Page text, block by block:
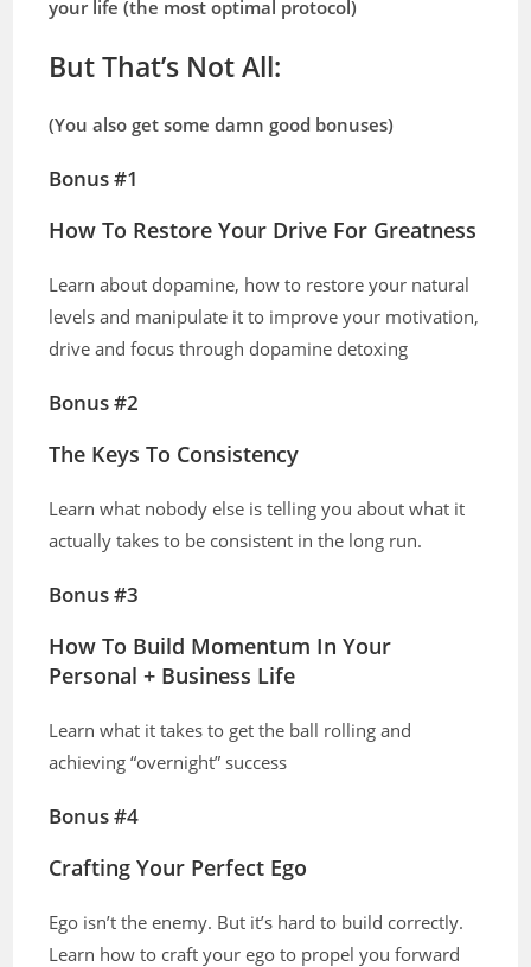
your life (the most optimal protocol)
ButThat’s Not All:
(You also get some damn good bonuses)
Bonus #1
How To Restore Your Drive For Greatness
Learn about dopamine, how to restore your natural
levels and manipulate it to improve your motivation,
drive and focus through dopamine detoxing
Bonus #2
The Keys To Consistency
Learn what nobody else is telling you about what it
actually takes to be consistent in the long run.
Bonus #3
How To Build Momentum In Your
Personal + Business Life
Learn what it takes to get the ball rolling and
achieving “overnight” success
Bonus #4
Crafting Your Perfect Ego
Ego isn’t the enemy. But it’s hard to build correctly.
Learn how to craft your ego to propel you forward